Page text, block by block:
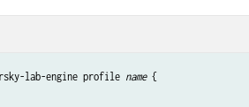
lab-engine profile name {